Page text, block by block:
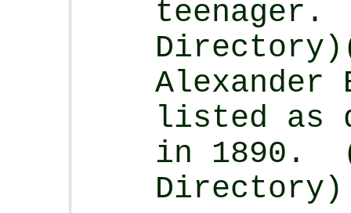
teenager.
Alexander
listed as
in 1890.
Directory)